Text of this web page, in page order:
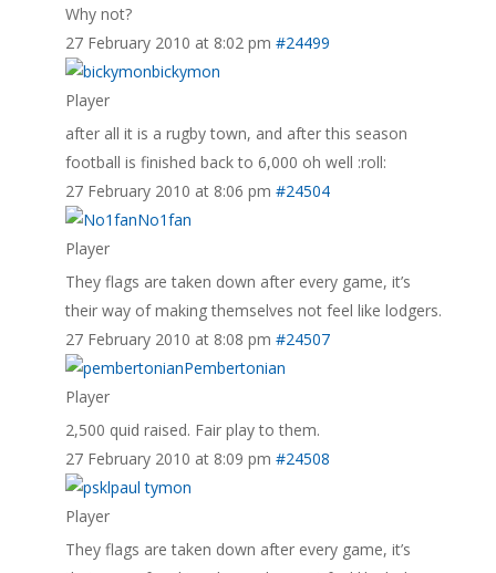
Why not?
27 February 2010 at 8:02 pm #24499
bickymon
Player
after all it is a rugby town, and after this season
football is finished back to 6,000 oh well :roll:
27 February 2010 at 8:06 pm #24504
No1fan
Player
They flags are taken down after every game, it’s
their way of making themselves not feel like lodgers.
27 February 2010 at 8:08 pm #24507
Pembertonian
Player
2,500 quid raised. Fair play to them.
27 February 2010 at 8:09 pm #24508
paul tymon
Player
They flags are taken down after every game, it’s